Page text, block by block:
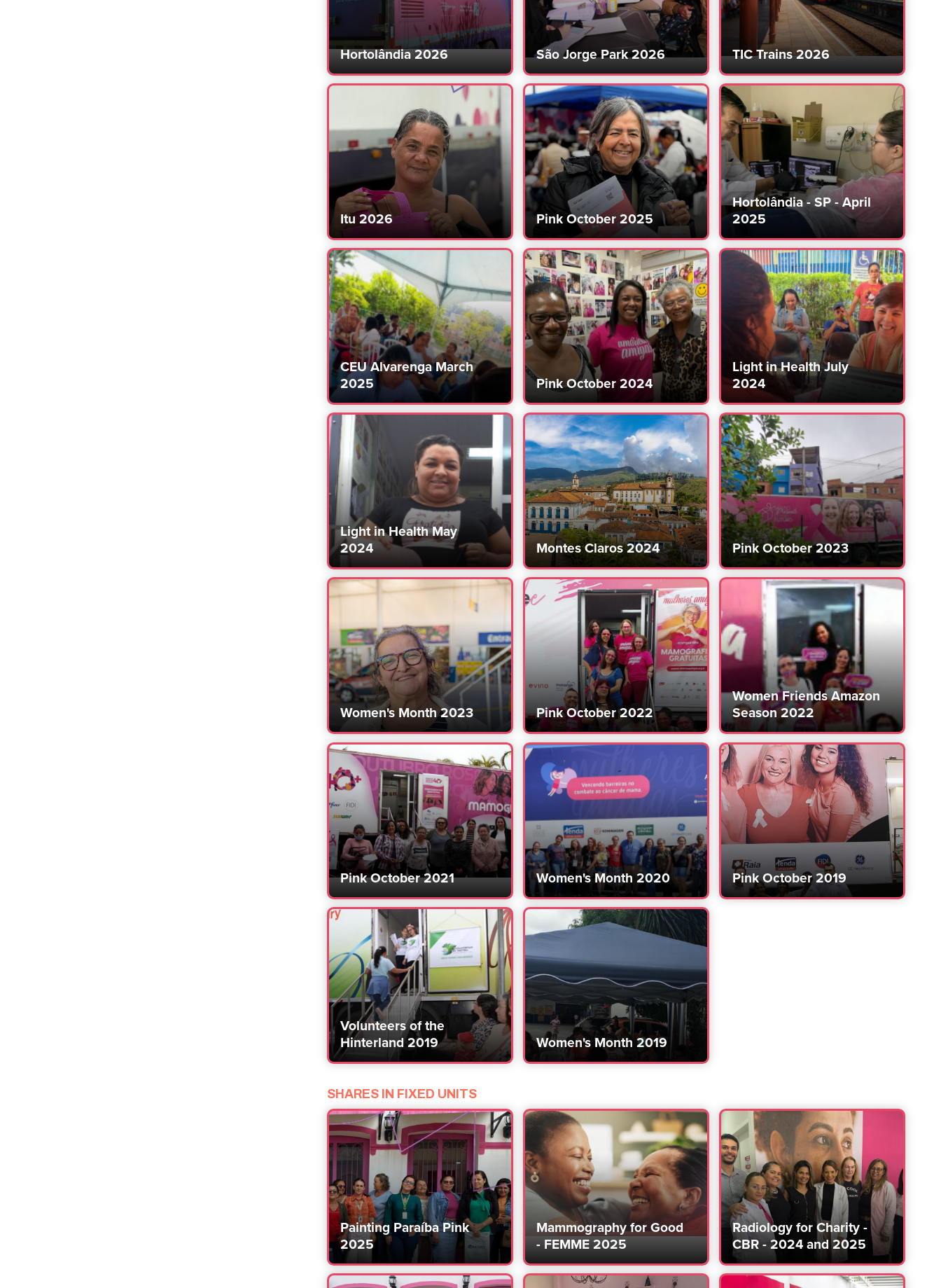
Hortolândia 2026 São Jorge Park 2026 TIC Trains 2026
Itu 2026 Pink October 2025
Hortolândia - SP - April
2025
CEU Alvarenga March
2025
Pink October 2024
Light in Health July
2024
Light in Health May
2024
Montes Claros 2024 Pink October 2023
Women's Month 2023 Pink October 2022
Women Friends Amazon
Season 2022
Pink October 2021 Women's Month 2020 Pink October 2019
Volunteers of the
Hinterland 2019
Women's Month 2019
SHARES IN FIXED UNITS
Painting Paraíba Pink
2025
Mammography for Good
- FEMME 2025
Radiology for Charity -
CBR - 2024 and 2025